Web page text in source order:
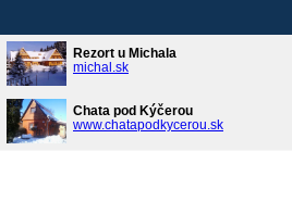
Rezort u Michala
michal.sk
Chata pod Kýčerou
www.chatapodkycerou.sk